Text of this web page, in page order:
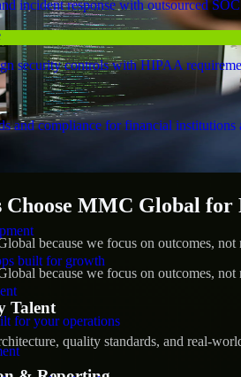
incident response with outsourced
security controls with HIPAA
and compliance for financial institutions
built for growth
for your operations
Choose MMC Global
because we focus on outcomes,
because we focus on outcomes,
Talent
quality standards, and real-